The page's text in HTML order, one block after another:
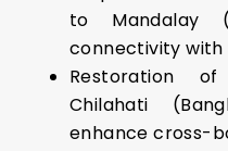
to Mandalay
connectivity with
Restoration
Chilahati
enhance cross-